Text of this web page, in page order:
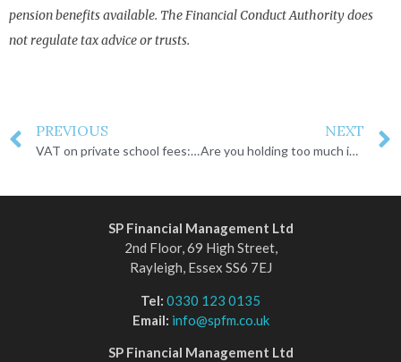
pension benefits available. The Financial Conduct Authority does
not regulate tax advice or trusts.
PREVIOUS
VAT on private school fees: the increasing cost of education
NEXT
Are you holding too much in cash?
SP Financial Management Ltd
2nd Floor, 69 High Street,
Rayleigh, Essex SS6 7EJ
Tel: 0330 123 0135
Email: info@spfm.co.uk
SP Financial Management Ltd